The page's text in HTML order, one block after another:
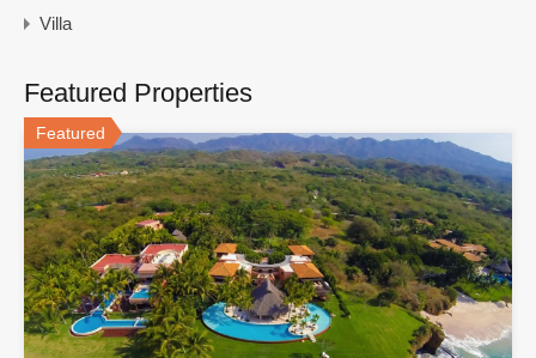
Villa
Featured Properties
Featured